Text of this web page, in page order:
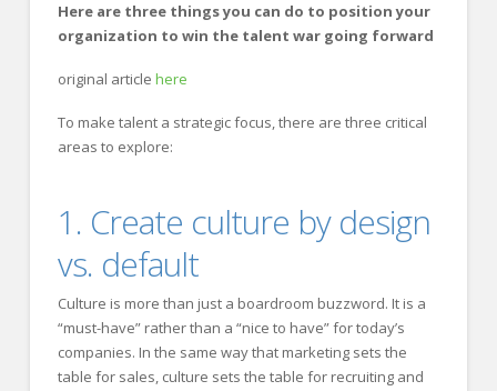
Healthcare
Legal
Contact Us
CONTACT US
Here are three things you can do to position your
organization to win the talent war going forward
original article here
To make talent a strategic focus, there are three critical
areas to explore:
1. Create culture by design
vs. default
Culture is more than just a boardroom buzzword. It is a
“must-have” rather than a “nice to have” for today’s
companies. In the same way that marketing sets the
table for sales, culture sets the table for recruiting and